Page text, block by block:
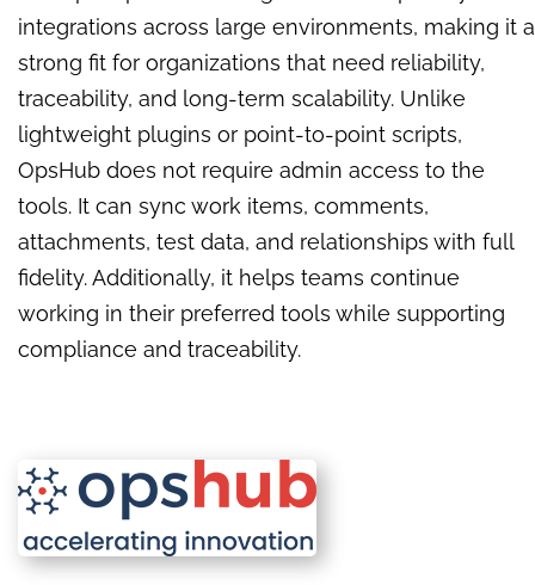
integrations across large environments, making it a
strong fit for organizations that need reliability,
traceability, and long-term scalability. Unlike
lightweight plugins or point-to-point scripts,
OpsHub does not require admin access to the
tools. It can sync work items, comments,
attachments, test data, and relationships with full
fidelity. Additionally, it helps teams continue
working in their preferred tools while supporting
compliance and traceability.